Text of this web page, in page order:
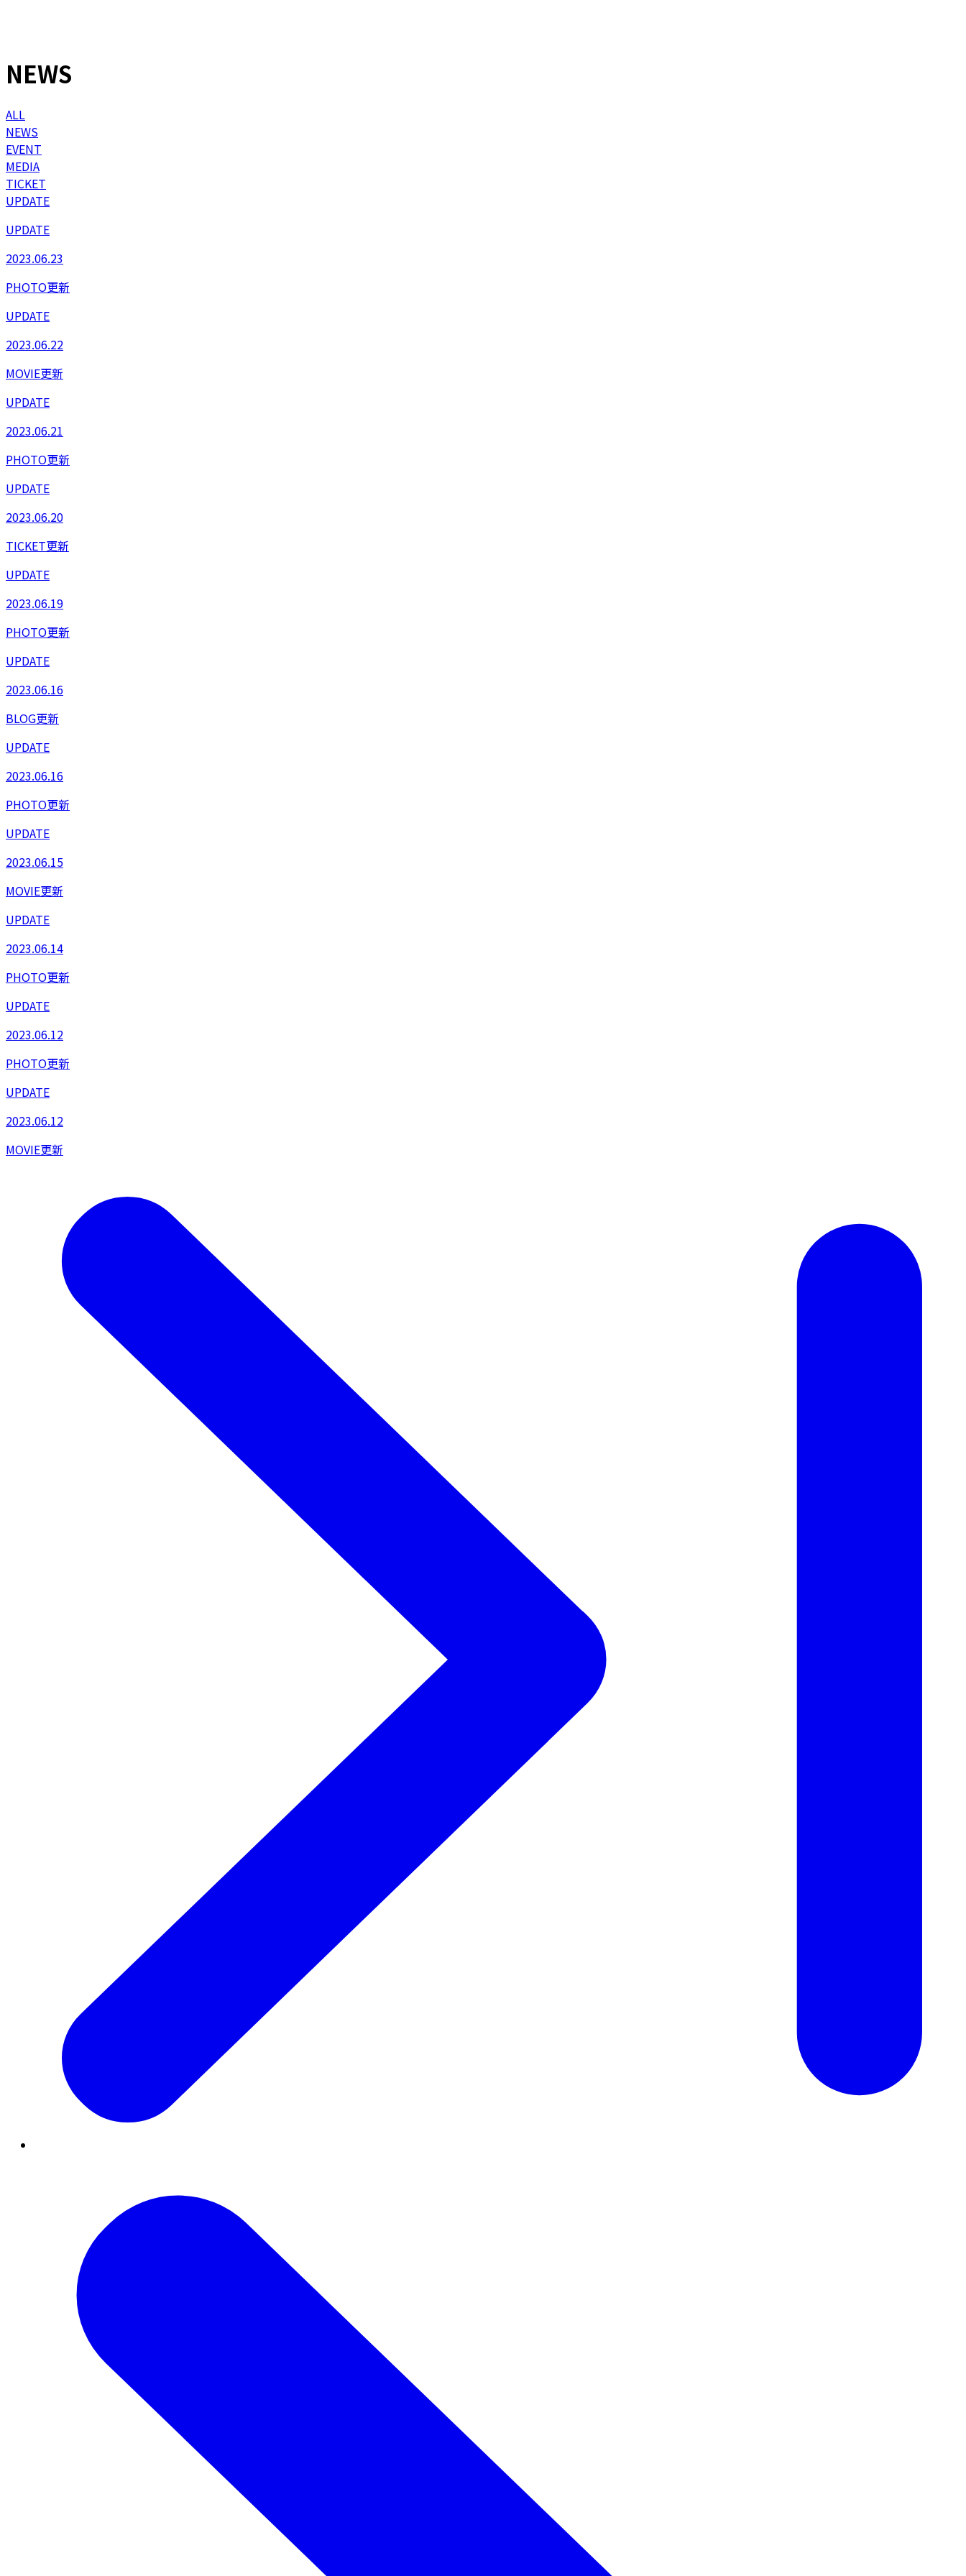
NEWS
ALL
NEWS
EVENT
MEDIA
TICKET
UPDATE
UPDATE
2023.06.23
PHOTO更新
UPDATE
2023.06.22
MOVIE更新
UPDATE
2023.06.21
PHOTO更新
UPDATE
2023.06.20
TICKET更新
UPDATE
2023.06.19
PHOTO更新
UPDATE
2023.06.16
BLOG更新
UPDATE
2023.06.16
PHOTO更新
UPDATE
2023.06.15
MOVIE更新
UPDATE
2023.06.14
PHOTO更新
UPDATE
2023.06.12
PHOTO更新
UPDATE
2023.06.12
MOVIE更新